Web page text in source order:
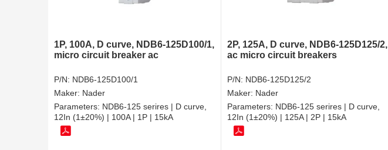
1P, 100A, D curve, NDB6-125D100/1,
micro circuit breaker ac
P/N: NDB6-125D100/1
Maker: Nader
Parameters: NDB6-125 serires | D curve,
12In (1±20%) | 100A | 1P | 15kA
2P, 125A, D curve, NDB6-125D125/2,
ac micro circuit breakers
P/N: NDB6-125D125/2
Maker: Nader
Parameters: NDB6-125 serires | D curve,
12In (1±20%) | 125A | 2P | 15kA